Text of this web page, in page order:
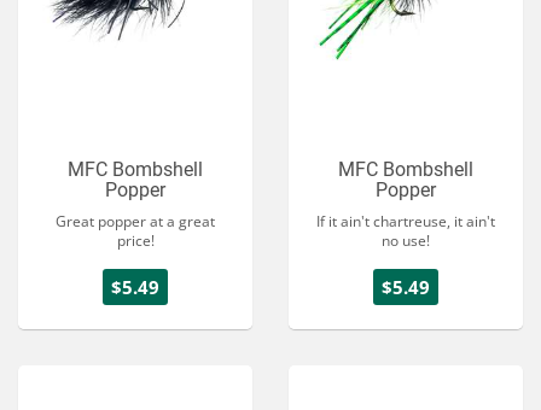
MFC Bombshell
Popper
Great popper at a great
price!
$5.49
MFC Bombshell
Popper
If it ain't chartreuse, it ain't
no use!
$5.49